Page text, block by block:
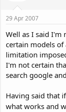
29 Apr 2007
Well as I said I'm
certain models
limitation
I'm not certain
search google
Having said that
what works and